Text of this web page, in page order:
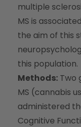
multiple
MS is
the aim of this
this population.
Methods: Two
MS (cannabis
administered
Cognitive